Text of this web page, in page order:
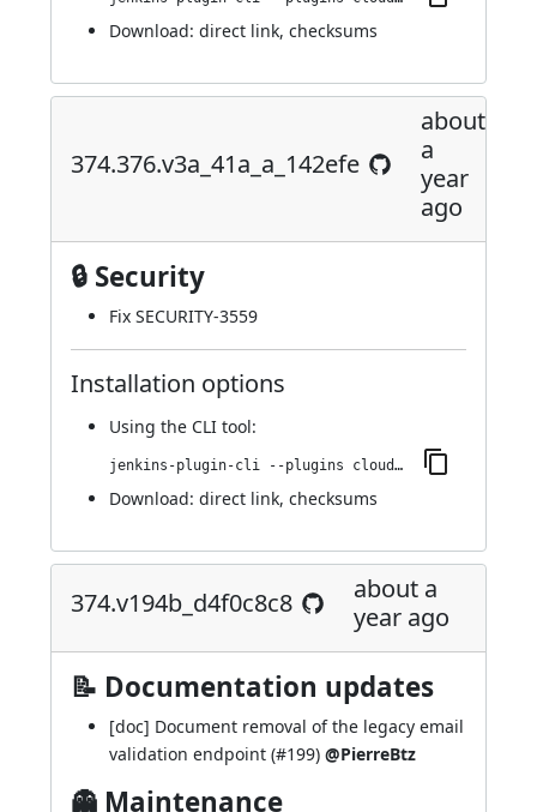
Download: direct link, checksums
374.376.v3a_41a_a_142efe
about
a
year
ago
🔒 Security
Fix SECURITY-3559
Installation options
Using the CLI tool:
jenkins-plugin-cli --plugins cloudbees-jenkins-advisor:374.376.v3a_41a_a_142efe
Download: direct link, checksums
374.v194b_d4f0c8c8
about a
year ago
📝 Documentation updates
[doc] Document removal of the legacy email
validation endpoint (#199) @PierreBtz
👻 Maintenance